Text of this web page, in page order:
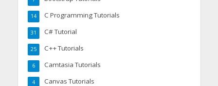
C Programming Tutorials
14
C# Tutorial
31
C++ Tutorials
25
Camtasia Tutorials
6
Canvas Tutorials
4